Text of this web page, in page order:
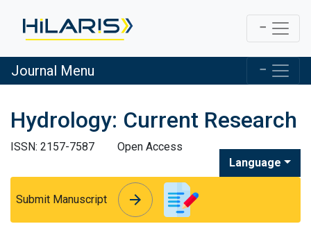
Journal Menu
Hydrology: Current Research
ISSN: 2157-7587
Open Access
Language
Submit Manuscript arrow_forward
arrow_forward